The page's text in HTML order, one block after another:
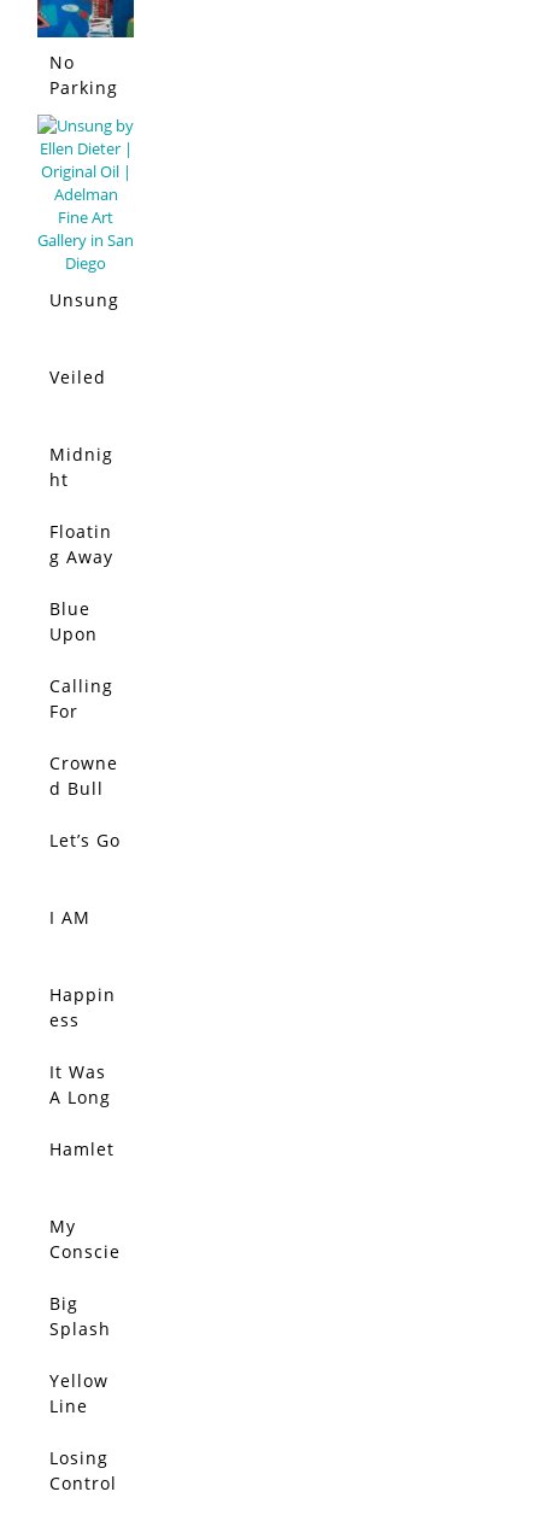
No
Parking
Allowed
Unsung
Veiled
Midnig
ht
Floatin
g Away
All
Blue
Upon
Upon
Blue
Blue
Calling
For
The
Silent
SOLD
Crowne
d Bull
SOLD
Let’s Go
SOLD
I AM
SOLD
Happin
ess
Quietly,
Connec
Sift
Wind,
She
s Her
Pearls
SOLD
It Was
A Long
Home
SOLD
Hamlet
SOLD
My
Conscie
Disagre
es With
SOLD
Big
Splash
SOLD
Yellow
Line
SOLD
Losing
Control